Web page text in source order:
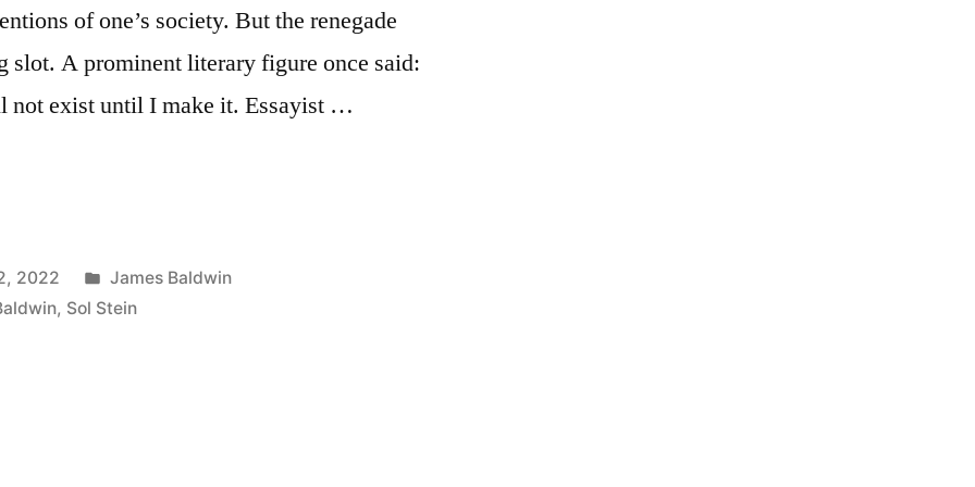
of one’s society. But the renegade
slot. A prominent literary figure once said:
not exist until I make it. Essayist …
2022
Posted
in
James Baldwin
, Sol Stein